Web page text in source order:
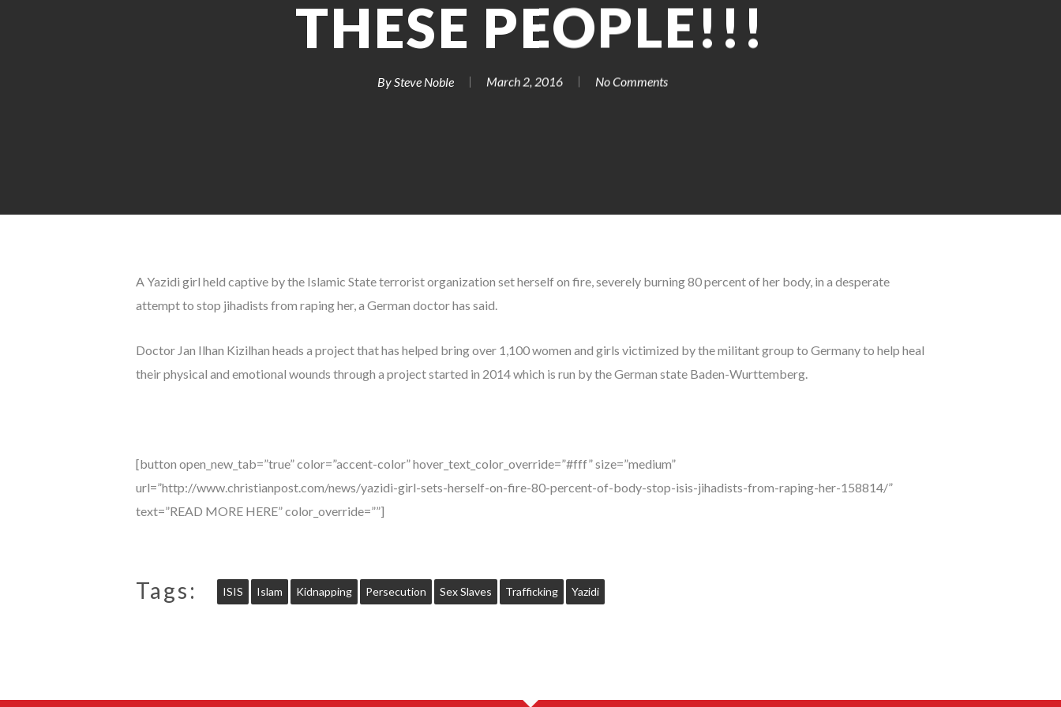
THESE PEOPLE!!!
By Steve Noble March 2, 2016 No Comments
A Yazidi girl held captive by the Islamic State terrorist organization set herself on fire, severely burning 80 percent of her body, in a desperate
attempt to stop jihadists from raping her, a German doctor has said.
Doctor Jan Ilhan Kizilhan heads a project that has helped bring over 1,100 women and girls victimized by the militant group to Germany to help heal
their physical and emotional wounds through a project started in 2014 which is run by the German state Baden-Wurttemberg.
[button open_new_tab=”true” color=”accent-color” hover_text_color_override=”#fff” size=”medium”
url=”http://www.christianpost.com/news/yazidi-girl-sets-herself-on-fire-80-percent-of-body-stop-isis-jihadists-from-raping-her-158814/”
text=”READ MORE HERE” color_override=””]
Tags: ISIS Islam Kidnapping Persecution Sex Slaves Trafficking Yazidi